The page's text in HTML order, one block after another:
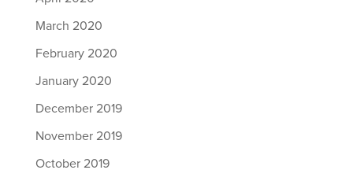
March 2020
February 2020
January 2020
December 2019
November 2019
October 2019